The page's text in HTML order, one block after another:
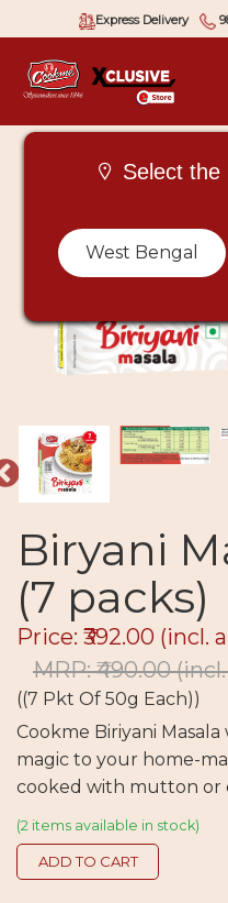
Select the
West Bengal
Express Delivery
Biryani
(7 packs)
Price: ₹392.00 (incl.
MRP: ₹490.00
((7 Pkt Of 50g Each))
Cookme Biriyani
magic to your home-
cooked with mutton or
(2 items available in stock)
ADD TO CART